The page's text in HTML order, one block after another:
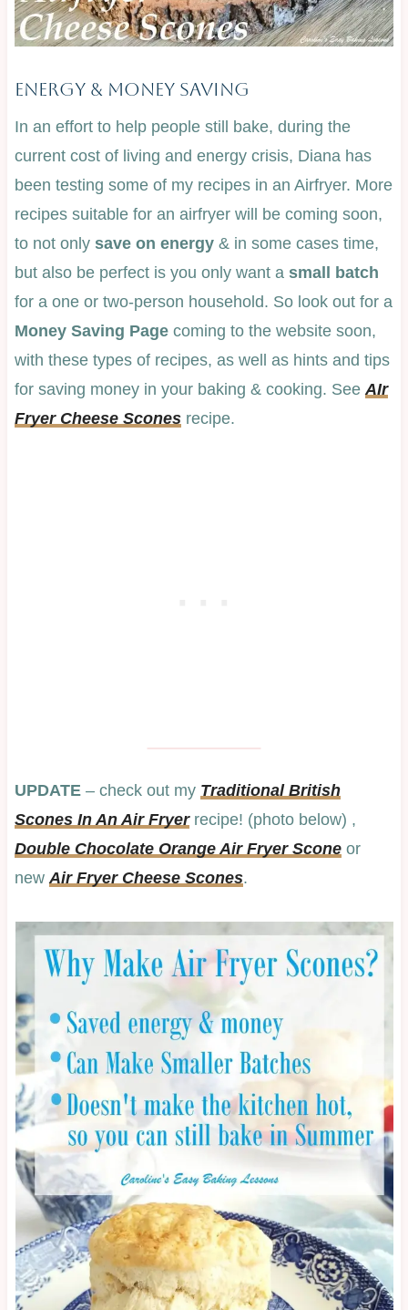
ENERGY & MONEY SAVING
In an effort to help people still bake, during the
current cost of living and energy crisis, Diana has
been testing some of my recipes in an Airfryer. More
recipes suitable for an airfryer will be coming soon,
to not onlysave on energy & in some cases time,
but also be perfect is you only want a small batch
for a one or two-person household. So look out for a
Money Saving Pagecoming to the website soon,
with these types of recipes, as well as hints and tips
for saving money in your baking & cooking. SeeAIr
Fryer Cheese Sconesrecipe.
UPDATE– check out my Traditional British
Scones In An Air Fryerrecipe! (photo below) ,
Double Chocolate Orange Air Fryer Sconeor
newAir Fryer Cheese Scones.